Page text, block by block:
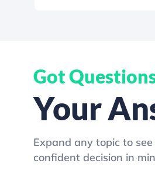
Got
Your
Expand any topic to
confident decision in